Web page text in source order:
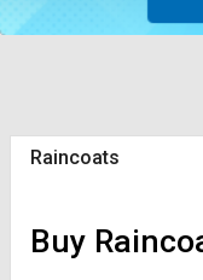
Raincoats
Buy